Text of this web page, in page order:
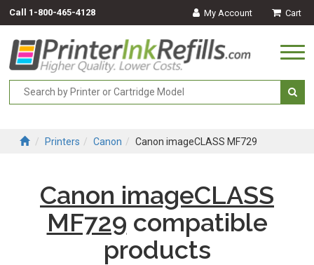
Call 1-800-465-4128 My Account Cart
Printers Canon Canon imageCLASS MF729
Canon imageCLASS
MF729 compatible
products